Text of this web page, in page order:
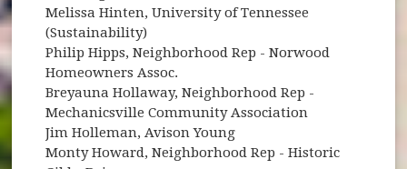
Melissa Hinten, University of Tennessee
(Sustainability)
Philip Hipps, Neighborhood Rep - Norwood
Homeowners Assoc.
Breyauna Hollaway, Neighborhood Rep -
Mechanicsville Community Association
Jim Holleman, Avison Young
Monty Howard, Neighborhood Rep - Historic